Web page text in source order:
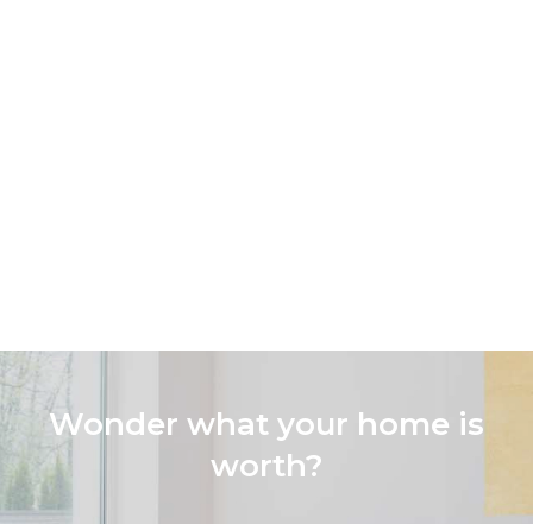
Wonder what your home is
worth?